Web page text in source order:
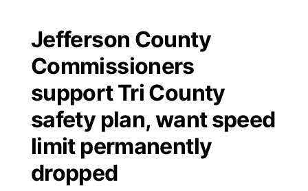
Jefferson County
Commissioners
support Tri County
safety plan, want speed
limit permanently
dropped